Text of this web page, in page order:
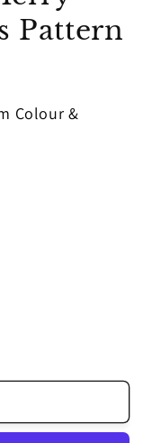
Pattern
Colour &